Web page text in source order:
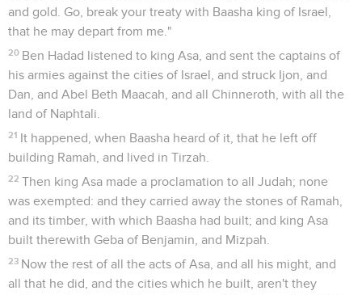
and gold. Go, break your treaty with Baasha king of Israel,
that he may depart from me."
20 Ben Hadad listened to king Asa, and sent the captains of
his armies against the cities of Israel, and struck Ijon, and
Dan, and Abel Beth Maacah, and all Chinneroth, with all the
land of Naphtali.
21 It happened, when Baasha heard of it, that he left off
building Ramah, and lived in Tirzah.
22 Then king Asa made a proclamation to all Judah; none
was exempted: and they carried away the stones of Ramah,
and its timber, with which Baasha had built; and king Asa
built therewith Geba of Benjamin, and Mizpah.
23 Now the rest of all the acts of Asa, and all his might, and
all that he did, and the cities which he built, aren't they